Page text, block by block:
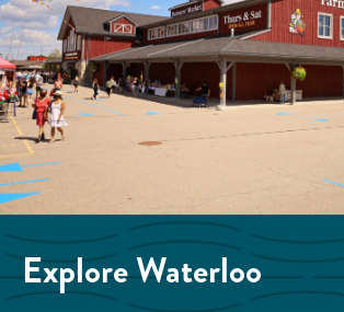
Explore Waterloo